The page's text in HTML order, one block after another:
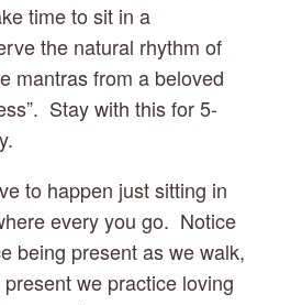
time to sit in a
the natural rhythm of
mantras from a beloved
Stay with this for 5-
to happen just sitting in
every you go.  Notice
being present as we walk,
we practice loving